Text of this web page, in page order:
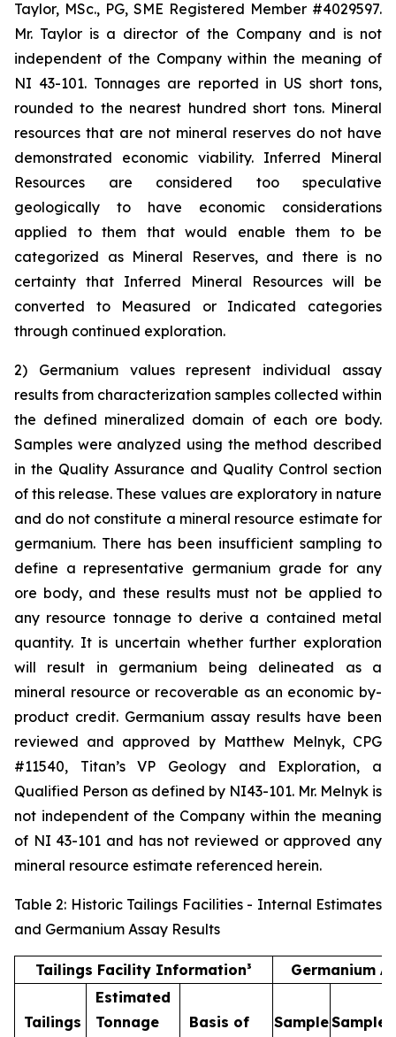
Taylor, MSc., PG, SME Registered Member #4029597.
Mr. Taylor is a director of the Company and is not
independent of the Company within the meaning of
NI 43-101. Tonnages are reported in US short tons,
rounded to the nearest hundred short tons. Mineral
resources that are not mineral reserves do not have
demonstrated economic viability. Inferred Mineral
Resources are considered too speculative
geologically to have economic considerations
applied to them that would enable them to be
categorized as Mineral Reserves, and there is no
certainty that Inferred Mineral Resources will be
converted to Measured or Indicated categories
through continued exploration.
2) Germanium values represent individual assay
results from characterization samples collected within
the defined mineralized domain of each ore body.
Samples were analyzed using the method described
in the Quality Assurance and Quality Control section
of this release. These values are exploratory in nature
and do not constitute a mineral resource estimate for
germanium. There has been insufficient sampling to
define a representative germanium grade for any
ore body, and these results must not be applied to
any resource tonnage to derive a contained metal
quantity. It is uncertain whether further exploration
will result in germanium being delineated as a
mineral resource or recoverable as an economic by-
product credit. Germanium assay results have been
reviewed and approved by Matthew Melnyk, CPG
#11540, Titan’s VP Geology and Exploration, a
Qualified Person as defined by NI43-101. Mr. Melnyk is
not independent of the Company within the meaning
of NI 43-101 and has not reviewed or approved any
mineral resource estimate referenced herein.
Table 2: Historic Tailings Facilities - Internal Estimates
and Germanium Assay Results
Tailings Facility Information³ Germanium
Tailings
Estimated
Tonnage
Basis of
SampleSample